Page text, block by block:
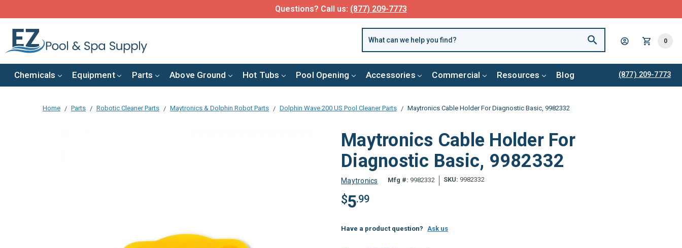
Questions? Call us: (877) 209-7773
0
Chemicals Equipment Parts Above Ground Hot Tubs Pool Opening Accessories Commercial Resources Blog (877) 209-7773
Home Parts Robotic Cleaner Parts Maytronics & Dolphin Robot Parts Dolphin Wave 200 US Pool Cleaner Parts Maytronics Cable Holder For Diagnostic Basic, 9982332
Maytronics Cable Holder For
Diagnostic Basic, 9982332
Maytronics Mfg #: 9982332 SKU: 9982332
$5.99
Have a product question? Ask us